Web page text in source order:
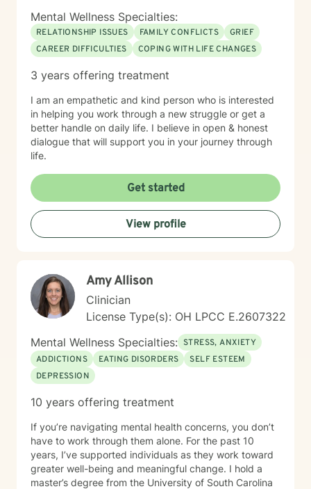
Mental Wellness Specialties:
RELATIONSHIP ISSUES FAMILY CONFLICTS
GRIEF
CAREER DIFFICULTIES
COPING WITH LIFE CHANGES
3 years offering treatment
I am an empathetic and kind person who is interested
in helping you work through a new struggle or get a
better handle on daily life. I believe in open & honest
dialogue that will support you in your journey through
life.
Get started
View profile
Amy Allison
Clinician
License Type(s): OH LPCC E.2607322
Mental Wellness Specialties: STRESS, ANXIETY
ADDICTIONS
EATING DISORDERS
SELF ESTEEM
DEPRESSION
10 years offering treatment
If you’re navigating mental health concerns, you don’t
have to work through them alone. For the past 10
years, I’ve supported individuals as they work toward
greater well-being and meaningful change. I hold a
master’s degree from the University of South Carolina